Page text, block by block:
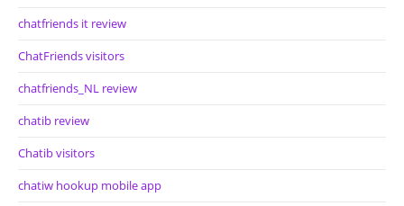
chatfriends it review
ChatFriends visitors
chatfriends_NL review
chatib review
Chatib visitors
chatiw hookup mobile app